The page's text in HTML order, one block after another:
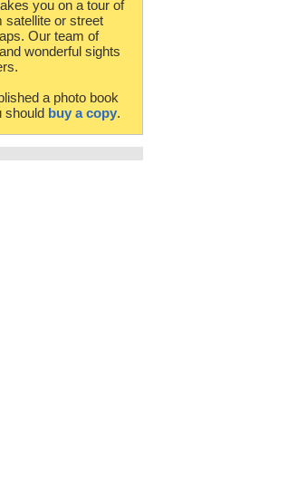
you on a tour of
satellite or street
Our team of
wonderful sights
a photo book
should buy a copy.